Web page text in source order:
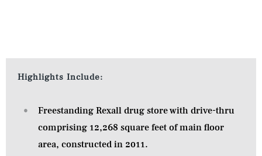
Highlights Include:
Freestanding Rexall drug store with drive-thru
comprising 12,268 square feet of main floor
area, constructed in 2011.